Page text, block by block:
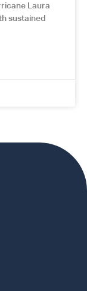
Laura
sustained